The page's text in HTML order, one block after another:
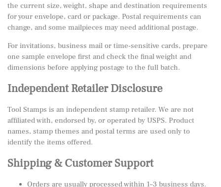
the current size, weight, shape and destination requirements
for your envelope, card or package. Postal requirements can
change, and some mailpieces may need additional postage.
For invitations, business mail or time-sensitive cards, prepare
one sample envelope first and check the final weight and
dimensions before applying postage to the full batch.
Independent Retailer Disclosure
Tool Stamps is an independent stamp retailer. We are not
affiliated with, endorsed by, or operated by USPS. Product
names, stamp themes and postal terms are used only to
identify the items offered.
Shipping & Customer Support
Orders are usually processed within 1–3 business days.